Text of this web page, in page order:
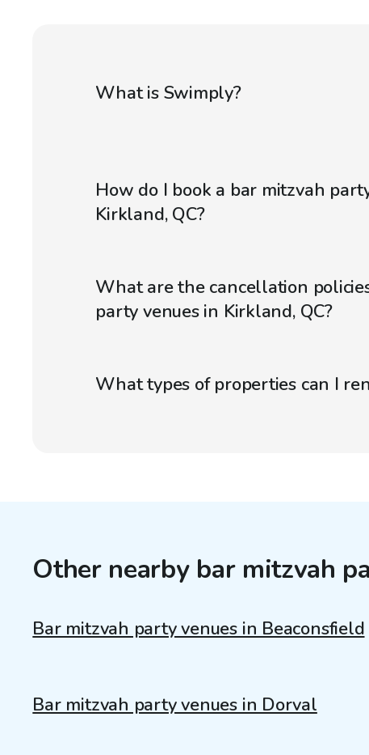
What is Swimply?
How do I book a bar mitzvah
Kirkland, QC?
What are the cancellation
party venues in Kirkland, QC?
What types of properties can I
Other nearby bar mitzvah
Bar mitzvah party venues in Beaconsfield
Bar mitzvah party venues in Dorval